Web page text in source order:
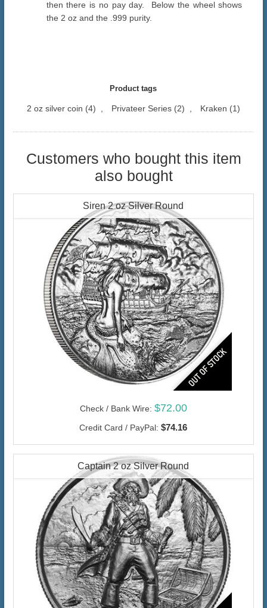
then there is no pay day. Below the wheel shows
the 2 oz and the .999 purity.
Product tags
2 oz silver coin (4) Privateer Series (2) Kraken (1)
Customers who bought this item
also bought
Siren 2 oz Silver Round
Check / Bank Wire: $72.00
Credit Card / PayPal: $74.16
Captain 2 oz Silver Round